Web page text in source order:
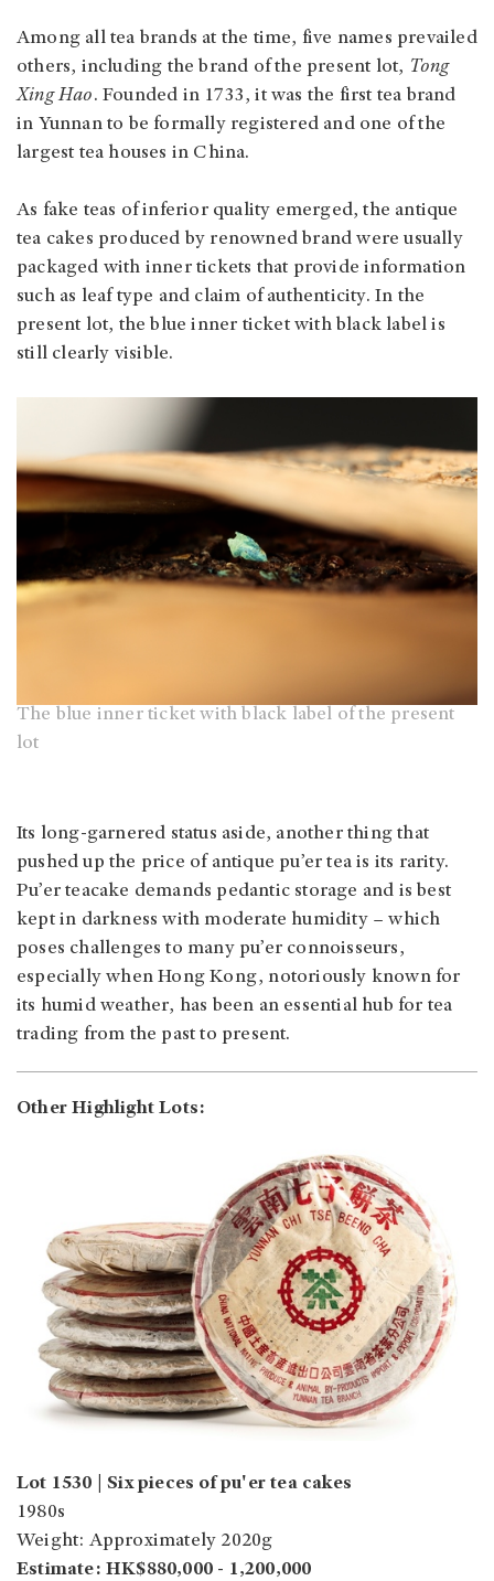
Among all tea brands at the time, five names prevailed
others, including the brand of the present lot, Tong
Xing Hao. Founded in 1733, it was the first tea brand
in Yunnan to be formally registered and one of the
largest tea houses in China.
As fake teas of inferior quality emerged, the antique
tea cakes produced by renowned brand were usually
packaged with inner tickets that provide information
such as leaf type and claim of authenticity. In the
present lot, the blue inner ticket with black label is
still clearly visible.
The blue inner ticket with black label of the present
lot
Its long-garnered status aside, another thing that
pushed up the price of antique pu’er tea is its rarity.
Pu’er teacake demands pedantic storage and is best
kept in darkness with moderate humidity – which
poses challenges to many pu’er connoisseurs,
especially when Hong Kong, notoriously known for
its humid weather, has been an essential hub for tea
trading from the past to present.
Other Highlight Lots:
Lot 1530 | Six pieces of pu'er tea cakes
1980s
Weight: Approximately 2020g
Estimate: HK$880,000 - 1,200,000